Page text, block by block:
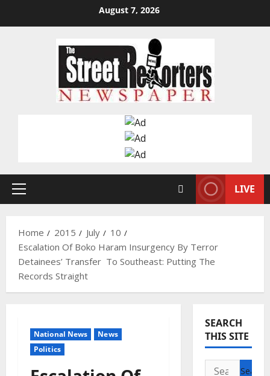
August 7, 2026
Primary
LIVE
Home 2015 July
10
Escalation Of Boko Haram Insurgency By Terror
Detainees’ Transfer To Southeast: Putting The
Records Straight
National News
News
Politics
SEARCH
THIS SITE
Search